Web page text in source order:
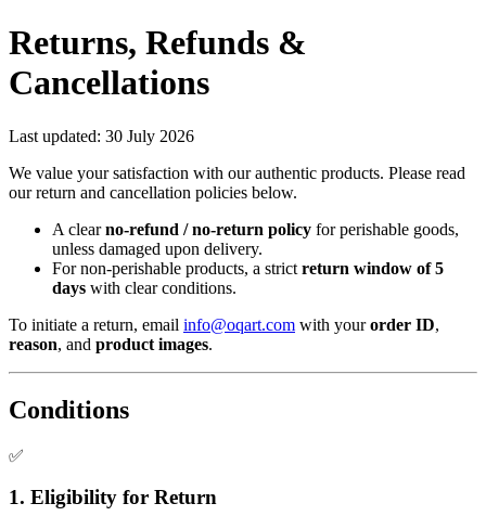
Returns, Refunds &
Cancellations
Last updated: 30 July 2026
We value your satisfaction with our authentic products. Please read
our return and cancellation policies below.
A clearno-refund / no-return policy for perishable goods,
unless damaged upon delivery.
For non-perishable products, a strict return window of 5
days with clear conditions.
To initiate a return, email info@oqart.com with yourorder ID,
reason, and product images.
Conditions
✅
1. Eligibility for Return